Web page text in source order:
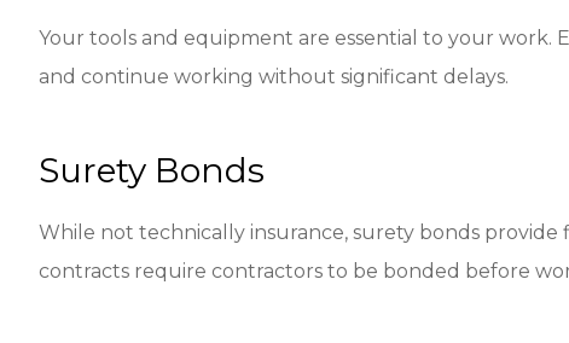
Your tools and equipment are essential to your work.
and continue working without significant delays.
Surety Bonds
While not technically insurance, surety bonds
contracts require contractors to be bonded before